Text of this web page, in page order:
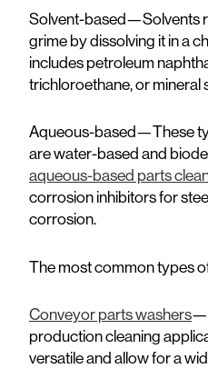
Solvent-based—Solvents
grime by dissolving it in a
includes petroleum
trichloroethane, or mineral
Aqueous-based—These
are water-based and
aqueous-based parts
corrosion inhibitors for
corrosion.
The most common types
Conveyor parts washers
production cleaning
versatile and allow for a